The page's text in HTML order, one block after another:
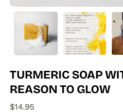
TURMERIC SOAP
REASON TO GLOW
$14.95